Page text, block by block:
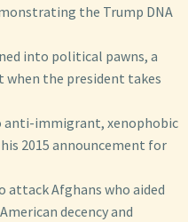
the Trump DNA
into political pawns, a
the president takes
anti-immigrant, xenophobic
2015 announcement for
Afghans who aided
decency and